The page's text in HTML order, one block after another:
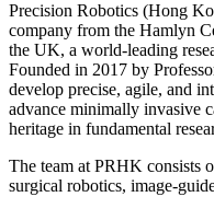
Precision Robotics (Hong
company from the Hamlyn
the UK, a world-leading
Founded in 2017 by
develop precise, agile, and
advance minimally invasive
heritage in fundamental
The team at PRHK consists
surgical robotics, image-